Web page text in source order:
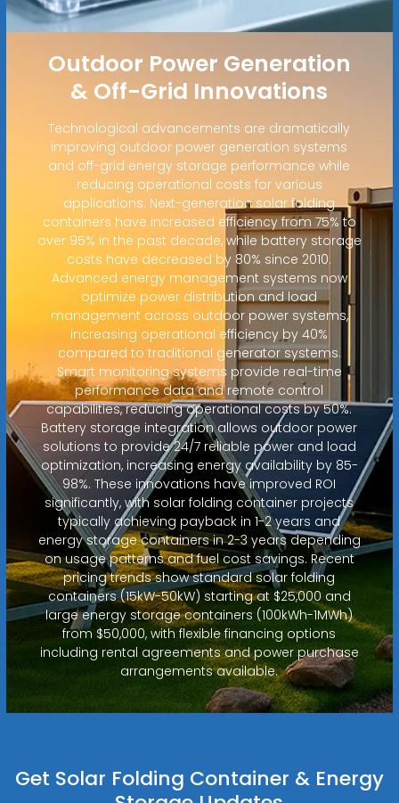
Outdoor Power Generation
& Off-Grid Innovations
Technological advancements are dramatically
improving outdoor power generation systems
and off-grid energy storage performance while
reducing operational costs for various
applications. Next-generation solar folding
containers have increased efficiency from 75% to
over 95% in the past decade, while battery storage
costs have decreased by 80% since 2010.
Advanced energy management systems now
optimize power distribution and load
management across outdoor power systems,
increasing operational efficiency by 40%
compared to traditional generator systems.
Smart monitoring systems provide real-time
performance data and remote control
capabilities, reducing operational costs by 50%.
Battery storage integration allows outdoor power
solutions to provide 24/7 reliable power and load
optimization, increasing energy availability by 85-
98%. These innovations have improved ROI
significantly, with solar folding container projects
typically achieving payback in 1-2 years and
energy storage containers in 2-3 years depending
on usage patterns and fuel cost savings. Recent
pricing trends show standard solar folding
containers (15kW-50kW) starting at $25,000 and
large energy storage containers (100kWh-1MWh)
from $50,000, with flexible financing options
including rental agreements and power purchase
arrangements available.
Get Solar Folding Container & Energy